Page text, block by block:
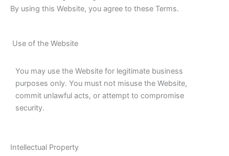
By using this Website, you agree to these Terms.
Use of the Website
You may use the Website for legitimate business
purposes only. You must not misuse the Website,
commit unlawful acts, or attempt to compromise
security.
Intellectual Property